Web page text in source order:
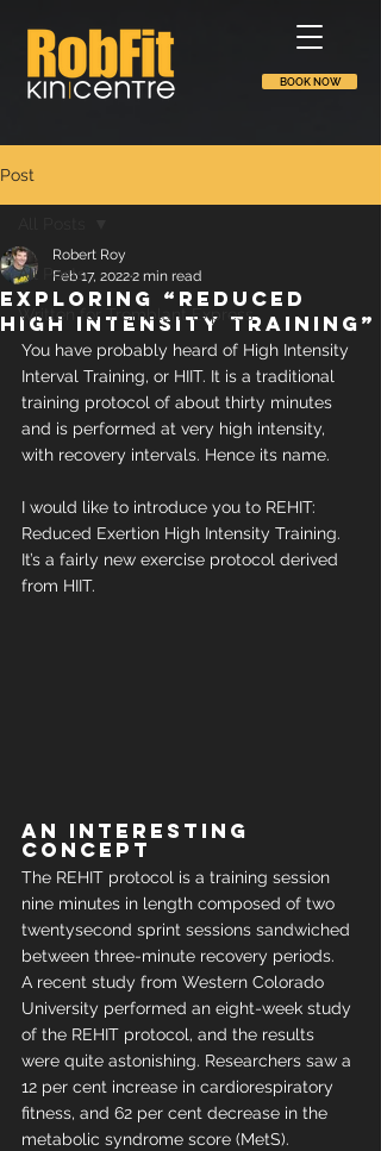
BOOK NOW
Post
All Posts
Written for Tremblant Express
Exploring “Reduced
High Intensity Training”
Robert Roy
Feb 17, 20222 min read
You have probably heard of High Intensity
Interval Training, or HIIT. It is a traditional
training protocol of about thirty minutes
and is performed at very high intensity,
with recovery intervals. Hence its name.
I would like to introduce you to REHIT:
Reduced Exertion High Intensity Training.
It’s a fairly new exercise protocol derived
from HIIT.
An interesting
concept
The REHIT protocol is a training session
nine minutes in length composed of two
twentysecond sprint sessions sandwiched
between three-minute recovery periods.
A recent study from Western Colorado
University performed an eight-week study
of the REHIT protocol, and the results
were quite astonishing. Researchers saw a
12 per cent increase in cardiorespiratory
fitness, and 62 per cent decrease in the
metabolic syndrome score (MetS).